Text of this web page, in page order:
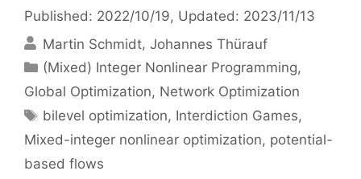
Published: 2022/10/19, Updated: 2023/11/13
Martin Schmidt Johannes Thürauf
Categories
(Mixed) Integer Nonlinear Programming,
Global Optimization, Network Optimization
Tags
bilevel optimization, Interdiction Games,
Mixed-integer nonlinear optimization, potential-
based flows